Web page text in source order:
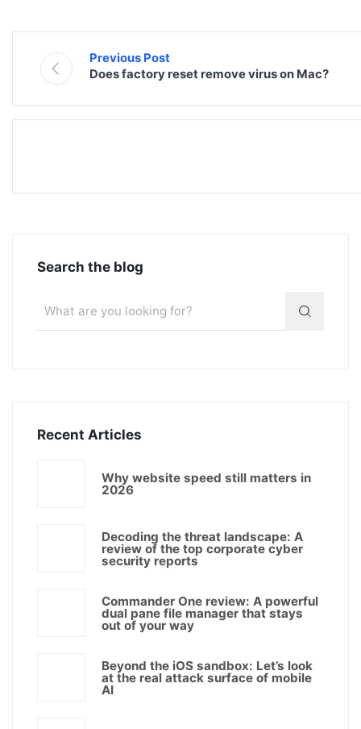
Previous Post
Does factory reset remove virus on Mac?
Search the blog
Recent Articles
Why website speed still matters in
2026
Decoding the threat landscape: A
review of the top corporate cyber
security reports
Commander One review: A powerful
dual pane file manager that stays
out of your way
Beyond the iOS sandbox: Let’s look
at the real attack surface of mobile
AI